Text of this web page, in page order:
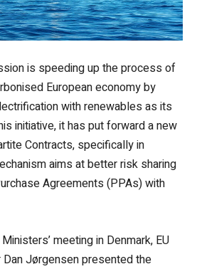
is speeding up the process of
European economy by
with renewables as its
initiative, it has put forward a new
Contracts, specifically in
aims at better risk sharing
Agreements (PPAs) with
meeting in Denmark, EU
Jørgensen presented the